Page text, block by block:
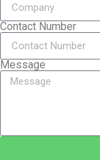
Contact Number
Message